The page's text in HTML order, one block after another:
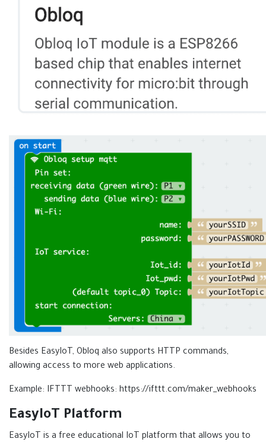
Besides EasyIoT, Obloq also supports HTTP commands,
allowing access to more web applications.
Example: IFTTT webhooks: https://ifttt.com/maker_webhooks
EasyIoT Platform
EasyIoT is a free educational IoT platform that allows you to